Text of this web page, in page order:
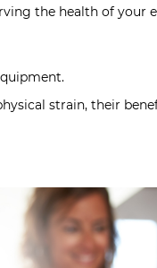
the health of your
strain, their